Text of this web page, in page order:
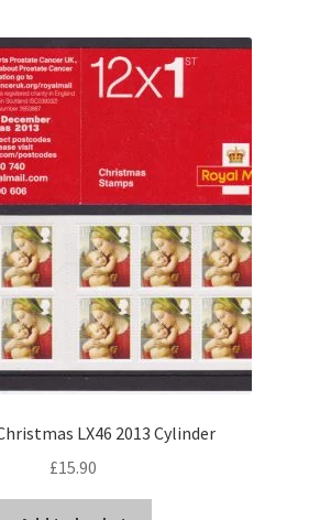
LX46 2013 Cylinder
£15.90